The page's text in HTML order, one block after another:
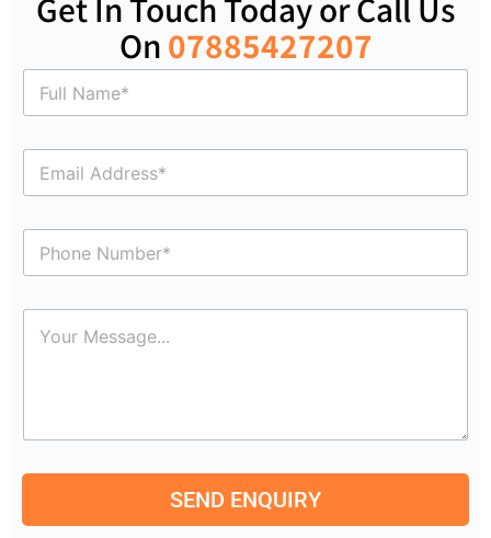
Get In Touch Today or Call Us
On 07885427207
N
m
E
a
P
o
r
C
t
r
e
SEND ENQUIRY